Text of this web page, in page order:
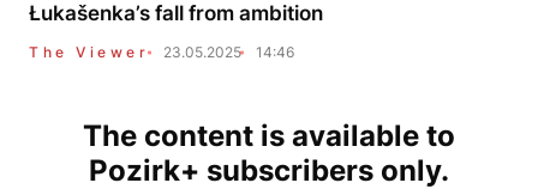
Łukašenka’s fall from ambition
The Viewer 23.05.2025 14:46
The content is available to
Pozirk+ subscribers only.